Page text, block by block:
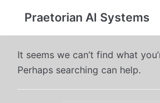
SkipPraetorian AI Systems
It seems we can’t find what
Perhaps searching can help.